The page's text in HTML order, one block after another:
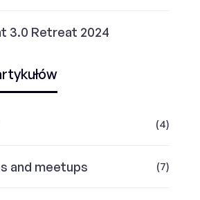
3.0 Retreat 2024
(4)
and meetups (7)